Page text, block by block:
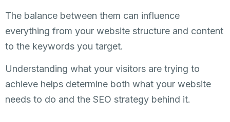
The balance between them can influence
everything from your website structure and content
to the keywords you target.
Understanding what your visitors are trying to
achieve helps determine both what your website
needs to do and the SEO strategy behind it.